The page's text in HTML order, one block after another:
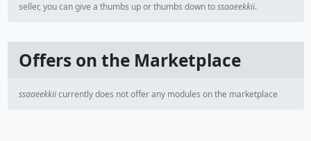
seller, you can give a thumbs up or thumbs down tossaaeekkii.
Offers on the Marketplace
ssaaeekkiicurrently does not offer any modules on the marketplace